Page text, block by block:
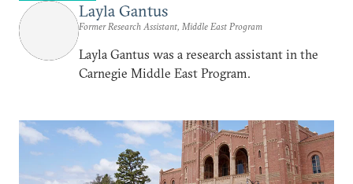
Layla Gantus
Former Research Assistant, Middle East Program
Layla Gantus was a research assistant in the
Carnegie Middle East Program.